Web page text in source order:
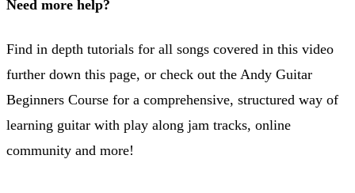
Need more help?
Find in depth tutorials for all songs covered in this video
further down this page, or check out the Andy Guitar
Beginners Course for a comprehensive, structured way of
learning guitar with play along jam tracks, online
community and more!